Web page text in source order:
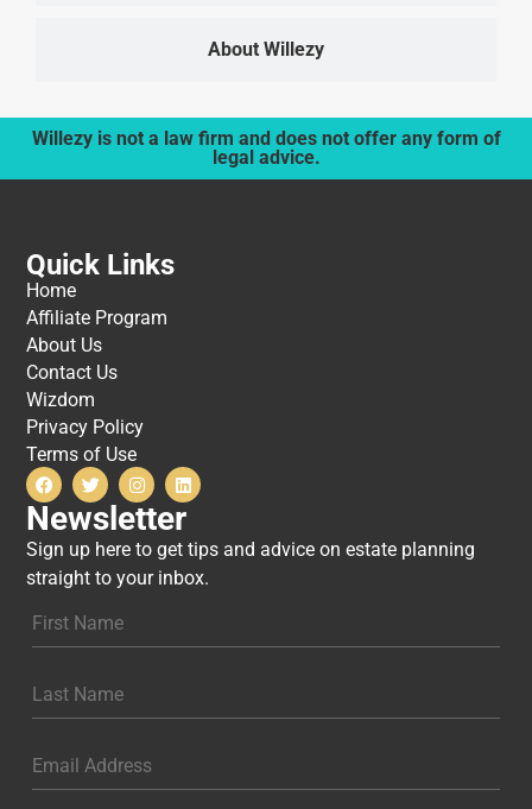
About Willezy
Willezy is not a law firm and does not offer any form of
legal advice.
Quick Links
Home
Affiliate Program
About Us
Contact Us
Wizdom
Privacy Policy
Terms of Use
Newsletter
Sign up here to get tips and advice on estate planning
straight to your inbox.